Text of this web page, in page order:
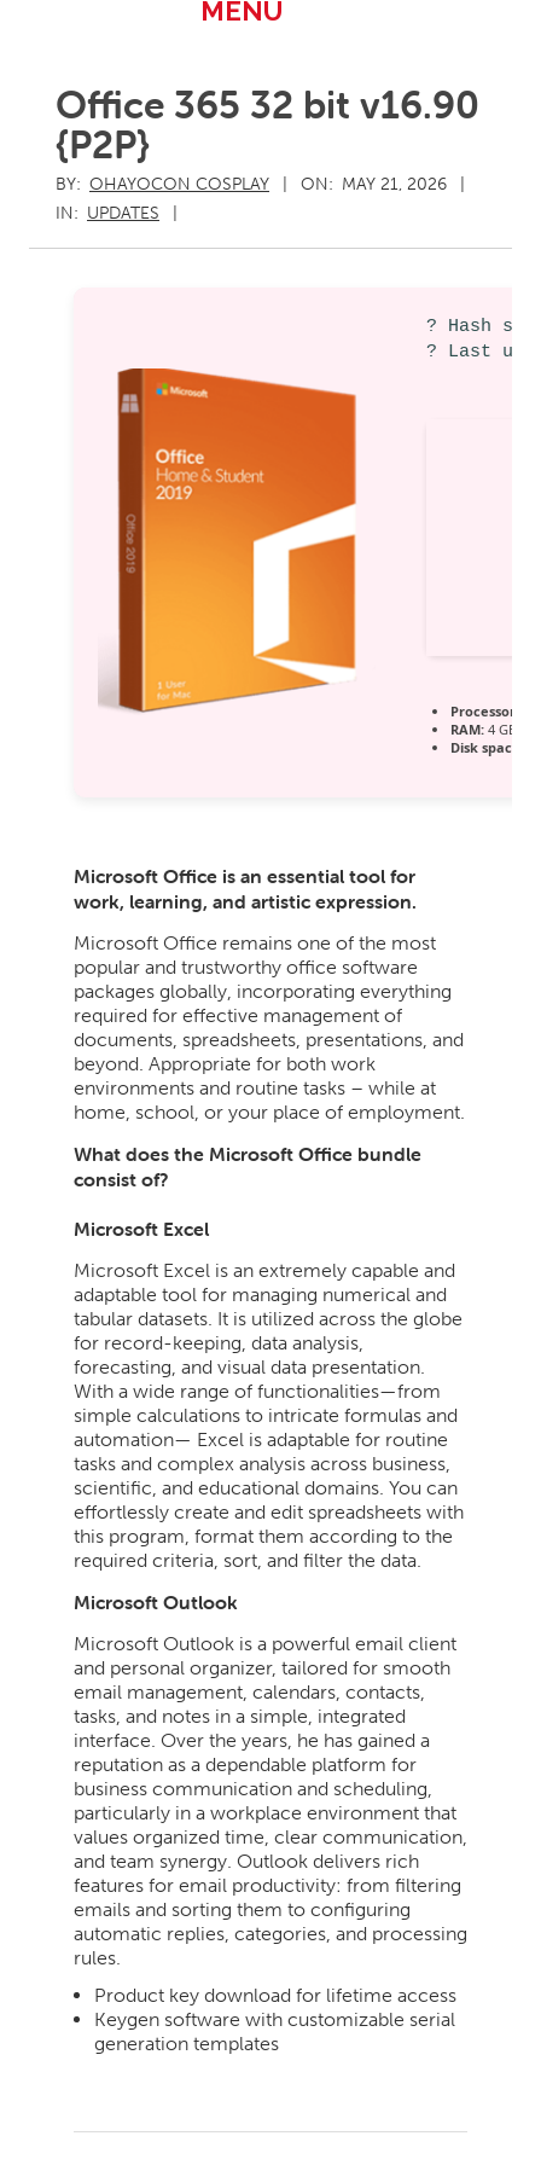
MENU
Office 365 32 bit v16.90
{P2P}
BY: OHAYOCON COSPLAY ON: MAY 21, 2026
IN: UPDATES
? Hash
? Last
Processor:
RAM: 4 GB
Disk space:
Microsoft Office is an essential tool for
work, learning, and artistic expression.
Microsoft Office remains one of the most
popular and trustworthy office software
packages globally, incorporating everything
required for effective management of
documents, spreadsheets, presentations, and
beyond. Appropriate for both work
environments and routine tasks – while at
home, school, or your place of employment.
What does the Microsoft Office bundle
consist of?
Microsoft Excel
Microsoft Excel is an extremely capable and
adaptable tool for managing numerical and
tabular datasets. It is utilized across the globe
for record-keeping, data analysis,
forecasting, and visual data presentation.
With a wide range of functionalities—from
simple calculations to intricate formulas and
automation— Excel is adaptable for routine
tasks and complex analysis across business,
scientific, and educational domains. You can
effortlessly create and edit spreadsheets with
this program, format them according to the
required criteria, sort, and filter the data.
Microsoft Outlook
Microsoft Outlook is a powerful email client
and personal organizer, tailored for smooth
email management, calendars, contacts,
tasks, and notes in a simple, integrated
interface. Over the years, he has gained a
reputation as a dependable platform for
business communication and scheduling,
particularly in a workplace environment that
values organized time, clear communication,
and team synergy. Outlook delivers rich
features for email productivity: from filtering
emails and sorting them to configuring
automatic replies, categories, and processing
rules.
Product key download for lifetime access
Keygen software with customizable serial
generation templates